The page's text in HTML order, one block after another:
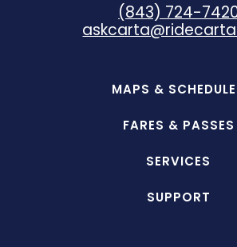
(843) 724-
MAPS &
FARES & PASSES
SERVICES
SUPPORT